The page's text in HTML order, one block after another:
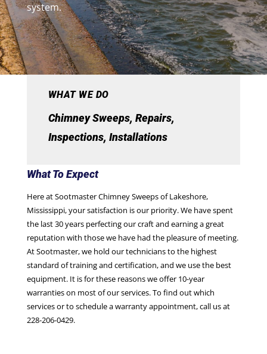
system.
WHAT WE DO
Chimney Sweeps, Repairs,
Inspections, Installations
What To Expect
Here at Sootmaster Chimney Sweeps of Lakeshore,
Mississippi, your satisfaction is our priority. We have spent
the last 30 years perfecting our craft and earning a great
reputation with those we have had the pleasure of meeting.
At Sootmaster, we hold our technicians to the highest
standard of training and certification, and we use the best
equipment. It is for these reasons we offer 10-year
warranties on most of our services. To find out which
services or to schedule a warranty appointment, call us at
228-206-0429.